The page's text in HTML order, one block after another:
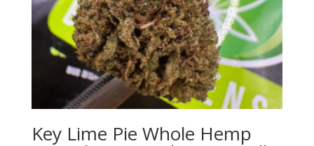
Key Lime Pie Whole Hemp